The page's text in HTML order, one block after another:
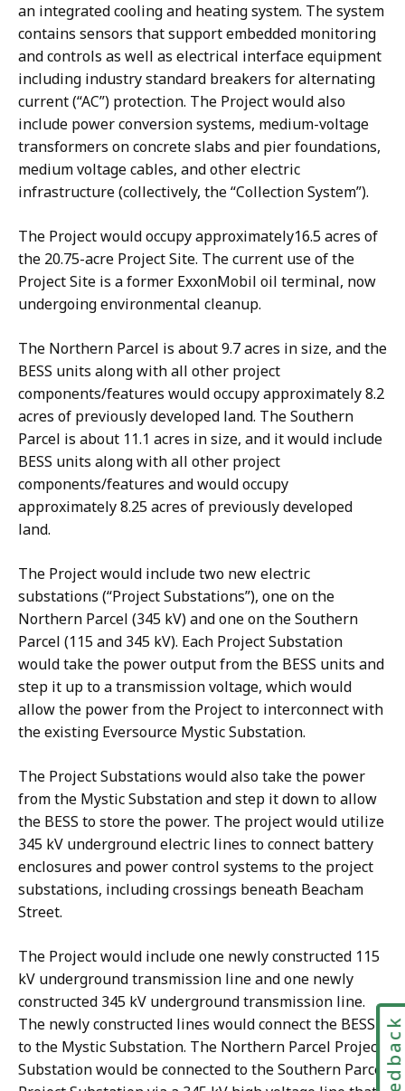
an integrated cooling and heating system. The system
contains sensors that support embedded monitoring
and controls as well as electrical interface equipment
including industry standard breakers for alternating
current (“AC”) protection. The Project would also
include power conversion systems, medium-voltage
transformers on concrete slabs and pier foundations,
medium voltage cables, and other electric
infrastructure (collectively, the “Collection System”).
The Project would occupy approximately16.5 acres of
the 20.75-acre Project Site. The current use of the
Project Site is a former ExxonMobil oil terminal, now
undergoing environmental cleanup.
The Northern Parcel is about 9.7 acres in size, and the
BESS units along with all other project
components/features would occupy approximately 8.2
acres of previously developed land. The Southern
Parcel is about 11.1 acres in size, and it would include
BESS units along with all other project
components/features and would occupy
approximately 8.25 acres of previously developed
land.
The Project would include two new electric
substations (“Project Substations”), one on the
Northern Parcel (345 kV) and one on the Southern
Parcel (115 and 345 kV). Each Project Substation
would take the power output from the BESS units and
step it up to a transmission voltage, which would
allow the power from the Project to interconnect with
the existing Eversource Mystic Substation.
The Project Substations would also take the power
from the Mystic Substation and step it down to allow
the BESS to store the power. The project would utilize
345 kV underground electric lines to connect battery
enclosures and power control systems to the project
substations, including crossings beneath Beacham
Street.
The Project would include one newly constructed 115
kV underground transmission line and one newly
constructed 345 kV underground transmission line.
The newly constructed lines would connect the BESS
to the Mystic Substation. The Northern Parcel Project
Substation would be connected to the Southern Parcel Feedback